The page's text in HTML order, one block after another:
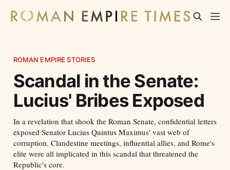
ROMAN EMPIRE STORIES
Scandal in the Senate:
Lucius' Bribes Exposed
In a revelation that shook the Roman Senate, confidential letters
exposed Senator Lucius Quintus Maximus' vast web of
corruption. Clandestine meetings, influential allies, and Rome's
elite were all implicated in this scandal that threatened the
Republic's core.